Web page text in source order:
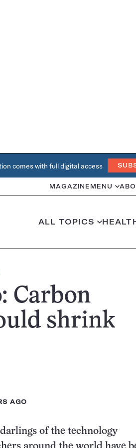
comes with full digital access
MAGAZINE MENU
ALL TOPICS
Carbon
shrink
AGO
of the technology